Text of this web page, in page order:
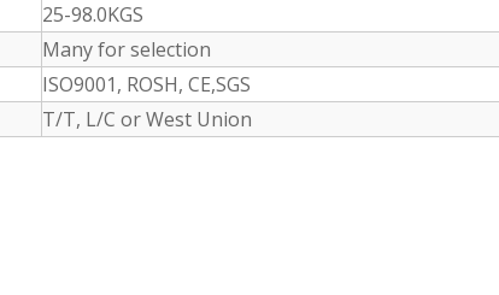
25-98.0KGS
Many for selection
ISO9001, ROSH, CE,SGS
T/T, L/C or West Union